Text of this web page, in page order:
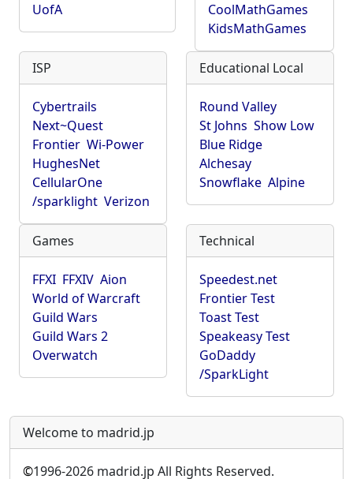
UofA
CoolMathGames
KidsMathGames
ISP
Cybertrails
Next~Quest
Frontier Wi-Power
HughesNet
CellularOne
/sparklight Verizon
Educational Local
Round Valley
St Johns Show Low
Blue Ridge
Alchesay
Snowflake Alpine
Games
FFXI FFXIV Aion
World of Warcraft
Guild Wars
Guild Wars 2
Overwatch
Technical
Speedest.net
Frontier Test
Toast Test
Speakeasy Test
GoDaddy
/SparkLight
Welcome to madrid.jp
©1996-2026 madrid.jp All Rights Reserved.